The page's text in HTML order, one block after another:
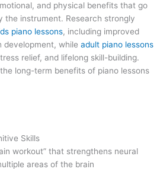
and physical benefits that go
the instrument. Research strongly
piano lessons, including improved
development, while adult piano lessons
relief, and lifelong skill-building.
long-term benefits of piano lessons
Skills
workout” that strengthens neural
areas of the brain